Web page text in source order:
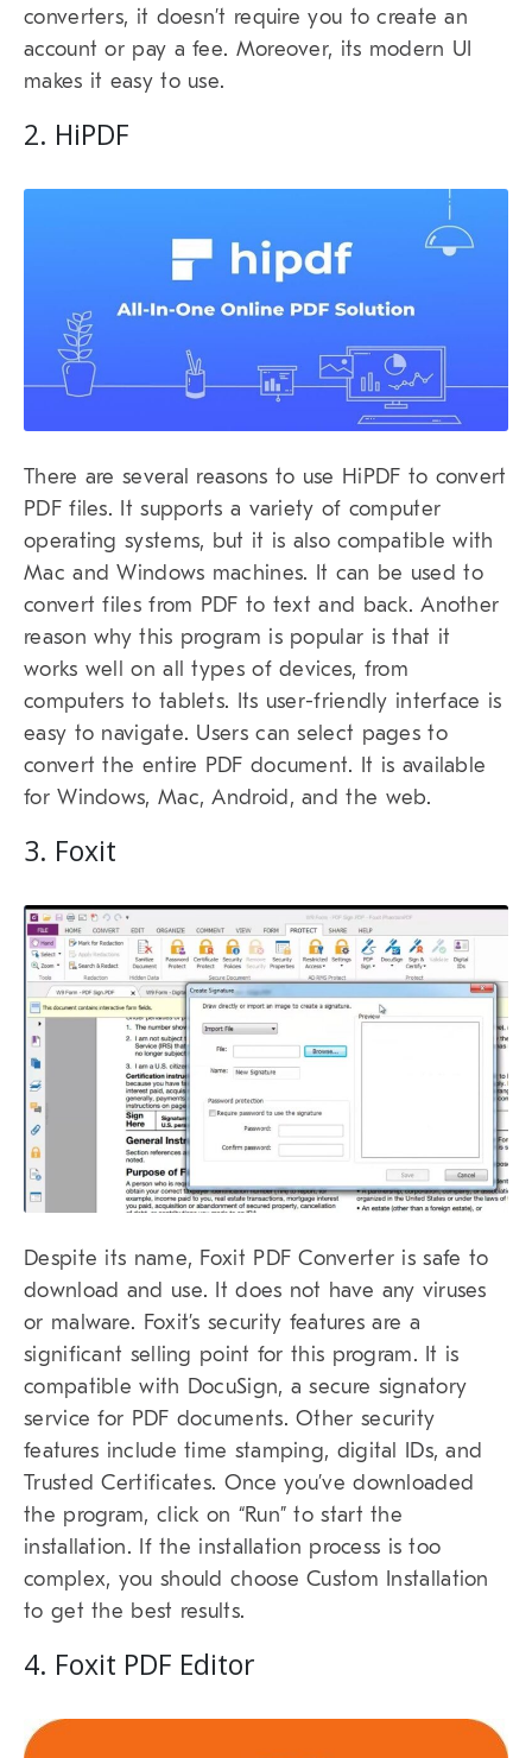
converters, it doesn’t require you to create an
account or pay a fee. Moreover, its modern UI
makes it easy to use.
2. HiPDF
There are several reasons to use HiPDF to convert
PDF files. It supports a variety of computer
operating systems, but it is also compatible with
Mac and Windows machines. It can be used to
convert files from PDF to text and back. Another
reason why this program is popular is that it
works well on all types of devices, from
computers to tablets. Its user-friendly interface is
easy to navigate. Users can select pages to
convert the entire PDF document. It is available
for Windows, Mac, Android, and the web.
3. Foxit
Despite its name, Foxit PDF Converter is safe to
download and use. It does not have any viruses
or malware. Foxit’s security features are a
significant selling point for this program. It is
compatible with DocuSign, a secure signatory
service for PDF documents. Other security
features include time stamping, digital IDs, and
Trusted Certificates. Once you’ve downloaded
the program, click on “Run” to start the
installation. If the installation process is too
complex, you should choose Custom Installation
to get the best results.
4. Foxit PDF Editor